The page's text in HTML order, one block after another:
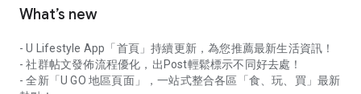
What’s new
- U Lifestyle App「首頁」持續更新，為您推薦最新生活資訊！
- 社群帖文發佈流程優化，出Post輕鬆標示不同好去處！
- 全新「U GO 地區頁面」，一站式整合各區「食、玩、買」最新